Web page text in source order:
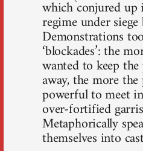
which conjured up
regime under
Demonstrations
‘blockades’: the
wanted to keep
away, the more
powerful to meet
over-fortified
Metaphorically
themselves into